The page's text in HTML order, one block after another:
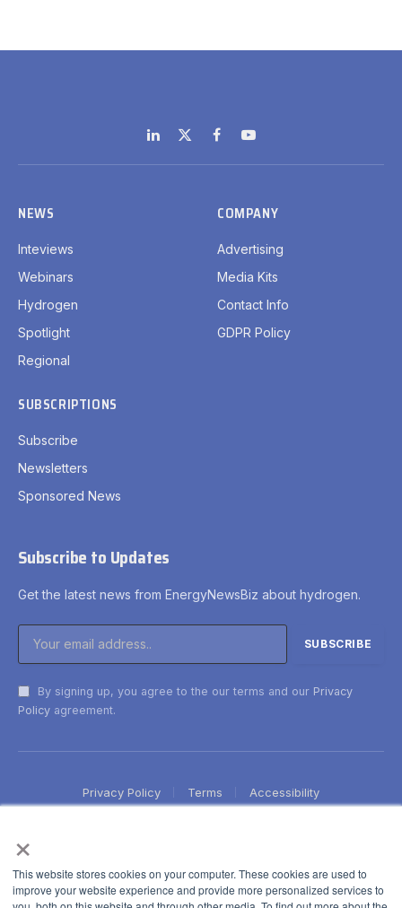
×
This website stores cookies on your computer. These cookies are used to
improve your website experience and provide more personalized services to
LinkedIn
X
(Twitter)
FacebookYouTube
NEWS
Inteviews
Webinars
Hydrogen
Spotlight
Regional
COMPANY
Advertising
Media Kits
Contact Info
GDPR Policy
SUBSCRIPTIONS
Subscribe
Newsletters
Sponsored News
Subscribe to Updates
Get the latest news from EnergyNewsBiz about hydrogen.
By signing up, you agree to the our terms and our Privacy
Policy agreement.
Privacy Policy Terms Accessibility